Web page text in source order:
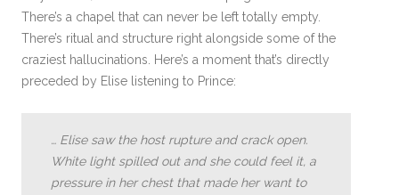
There’s a chapel that can never be left totally empty.
There’s ritual and structure right alongside some of the
craziest hallucinations. Here’s a moment that’s directly
preceded by Elise listening to Prince:
… Elise saw the host rupture and crack open.
White light spilled out and she could feel it, a
pressure in her chest that made her want to